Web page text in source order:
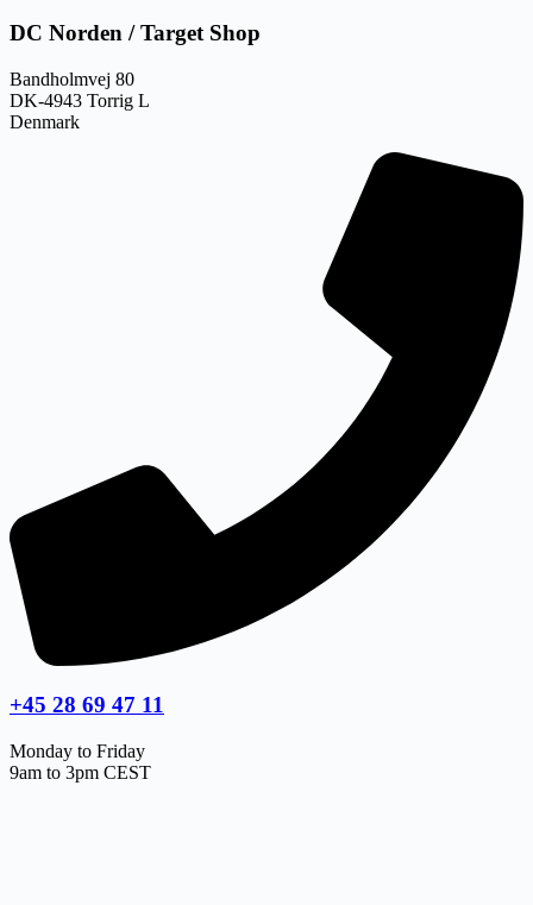
DC Norden / Target Shop
Bandholmvej 80
DK-4943 Torrig L
Denmark
+45 28 69 47 11
Monday to Friday
9am to 3pm CEST